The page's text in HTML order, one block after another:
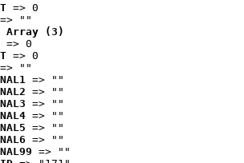
=> 0
=> ""
Array (3)
=> 0
=> 0
=> ""
=> ""
=> ""
=> ""
=> ""
=> ""
=> ""
=> ""